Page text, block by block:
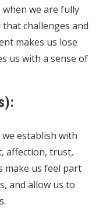
we are fully
challenges and
makes us lose
us with a sense of
establish with
affection, trust,
make us feel part
and allow us to